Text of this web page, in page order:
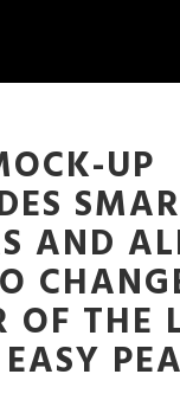
UP
AND
OF THE